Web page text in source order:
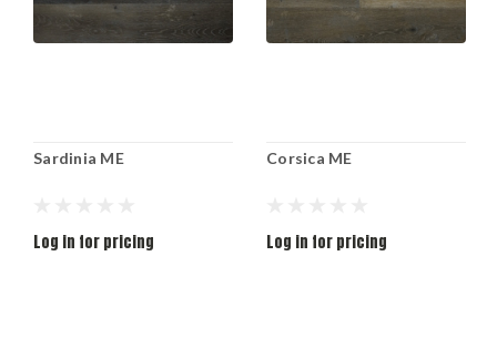
Sardinia ME
Log in for pricing
Corsica ME
Log in for pricing